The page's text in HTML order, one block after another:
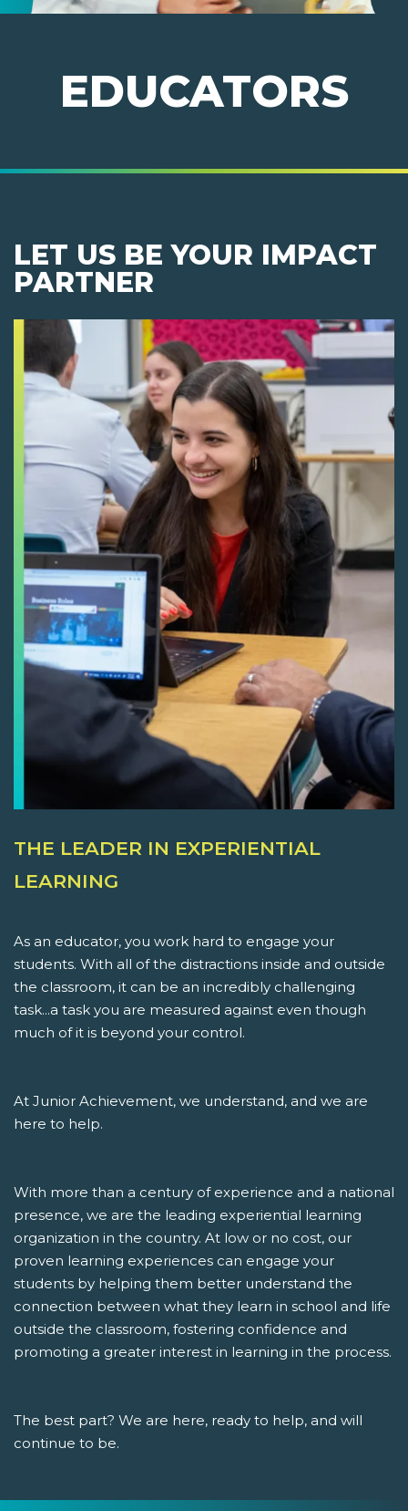
EDUCATORS
LET US BE YOUR IMPACT
PARTNER
THE LEADER IN EXPERIENTIAL
LEARNING
As an educator, you work hard to engage your
students. With all of the distractions inside and outside
the classroom, it can be an incredibly challenging
task...a task you are measured against even though
much of it is beyond your control.
At Junior Achievement, we understand, and we are
here to help.
With more than a century of experience and a national
presence, we are the leading experiential learning
organization in the country. At low or no cost, our
proven learning experiences can engage your
students by helping them better understand the
connection between what they learn in school and life
outside the classroom, fostering confidence and
promoting a greater interest in learning in the process.
The best part? We are here, ready to help, and will
continue to be.